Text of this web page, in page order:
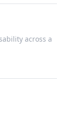
across a